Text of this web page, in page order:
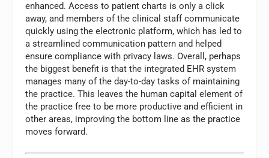
enhanced. Access to patient charts is only a click
away, and members of the clinical staff communicate
quickly using the electronic platform, which has led to
a streamlined communication pattern and helped
ensure compliance with privacy laws. Overall, perhaps
the biggest benefit is that the integrated EHR system
manages many of the day-to-day tasks of maintaining
the practice. This leaves the human capital element of
the practice free to be more productive and efficient in
other areas, improving the bottom line as the practice
moves forward.